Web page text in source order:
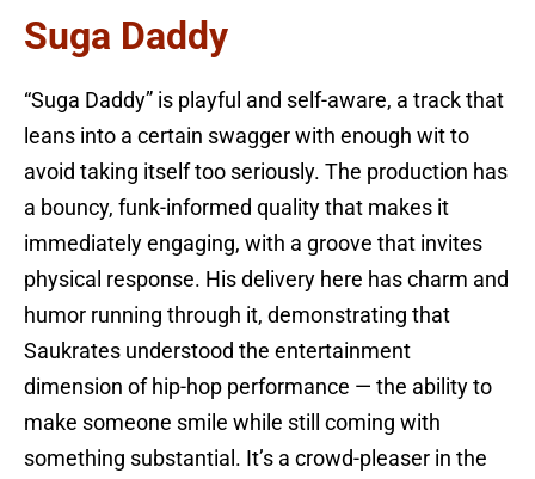
Suga Daddy
“Suga Daddy” is playful and self-aware, a track that
leans into a certain swagger with enough wit to
avoid taking itself too seriously. The production has
a bouncy, funk-informed quality that makes it
immediately engaging, with a groove that invites
physical response. His delivery here has charm and
humor running through it, demonstrating that
Saukrates understood the entertainment
dimension of hip-hop performance — the ability to
make someone smile while still coming with
something substantial. It’s a crowd-pleaser in the